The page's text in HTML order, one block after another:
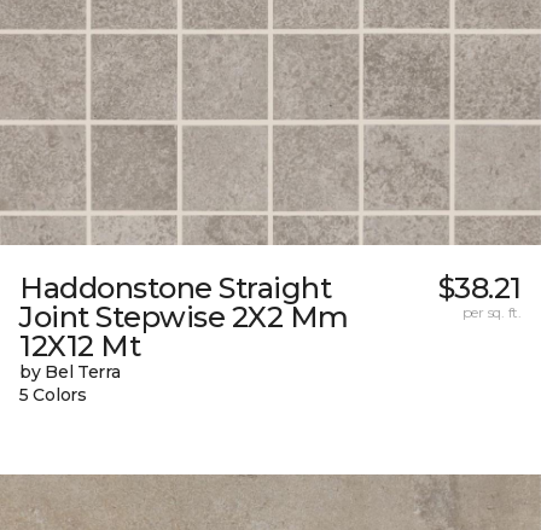
Haddonstone Straight
Joint Stepwise 2X2 Mm
12X12 Mt
by Bel Terra
5 Colors
$38.21
per sq. ft.